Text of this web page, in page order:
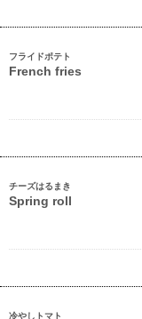
フライドポテト
French fries
チーズはるまき
Spring roll
冷やしトマト